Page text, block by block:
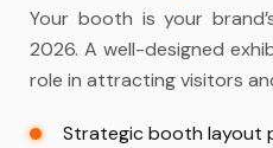
Your booth is your
2026. A well-designed
role in attracting visitors
Strategic booth layout